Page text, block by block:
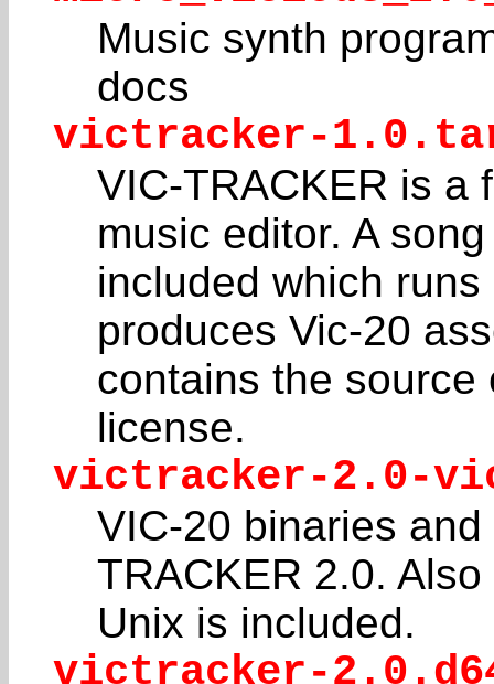
Music synth
docs
victracker-
VIC-TRACKER is a
music editor. A
included which
produces Vic-20
contains the source
license.
victracker-2.0-
VIC-20 binaries
TRACKER 2.0.
Unix is included.
victracker-